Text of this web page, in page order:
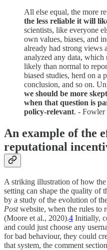
All else equal, the more
the less reliable it will
scientists, like everyone
own values, biases, and
already had strong views
analyzed any data, which
likely than normal to
biased studies, herd on a
conclusion, and so on.
we should be more
when that question is
policy-relevant. - Fowler
An example of the
reputational
A striking illustration of how
setting can shape the quality of
by a study of the evolution of
Postwebsite, when the rules to
(Moore et al., 2020).4 Initially,
and could just choose any
for bad behaviour, they could
that system, the comment